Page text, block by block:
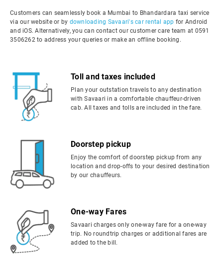
Customers can seamlessly book a Mumbai to Bhandardara taxi service
via our website or by downloading Savaari's car rental app for Android
and iOS. Alternatively, you can contact our customer care team at 0591
3506262 to address your queries or make an offline booking.
Toll and taxes included
Plan your outstation travels to any destination
with Savaari in a comfortable chauffeur-driven
cab. All taxes and tolls are included in the fare.
Doorstep pickup
Enjoy the comfort of doorstep pickup from any
location and drop-offs to your desired destination
by our chauffeurs.
One-way Fares
Savaari charges only one-way fare for a one-way
trip. No roundtrip charges or additional fares are
added to the bill.